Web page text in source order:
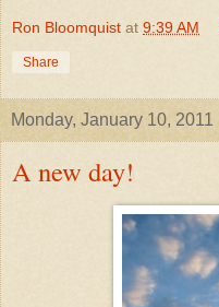
Ron Bloomquist at 9:39 AM
Share
Monday, January 10, 2011
A new day!